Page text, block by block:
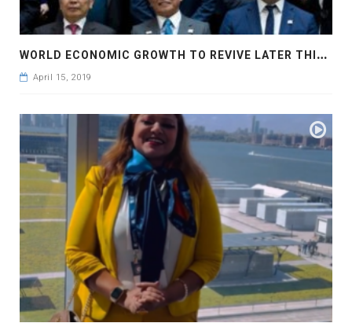
W
ORLD ECONOMIC GROWTH TO REVIVE LATER THIS YEAR
April 15, 2019